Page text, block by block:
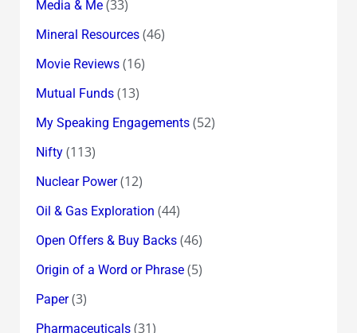
Media & Me(33)
Mineral Resources(46)
Movie Reviews(16)
Mutual Funds(13)
My Speaking Engagements(52)
Nifty(113)
Nuclear Power(12)
Oil & Gas Exploration (44)
Open Offers & Buy Backs(46)
Origin of a Word or Phrase(5)
Paper(3)
Pharmaceuticals(31)